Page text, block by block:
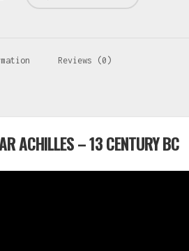
Reviews (0)
ACHILLES – 13 CENTURY BC